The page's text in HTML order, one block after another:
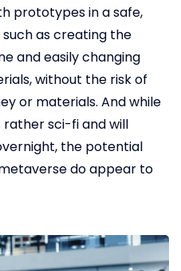
prototypes in a safe,
as creating the
and easily changing
without the risk of
or materials. And while
rather sci-fi and will
the potential
do appear to